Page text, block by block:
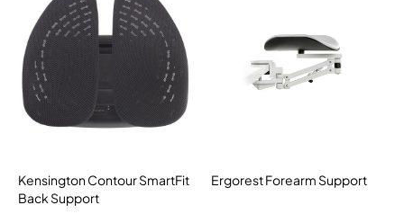
Kensington Contour SmartFit
Back Support
Ergorest Forearm Support